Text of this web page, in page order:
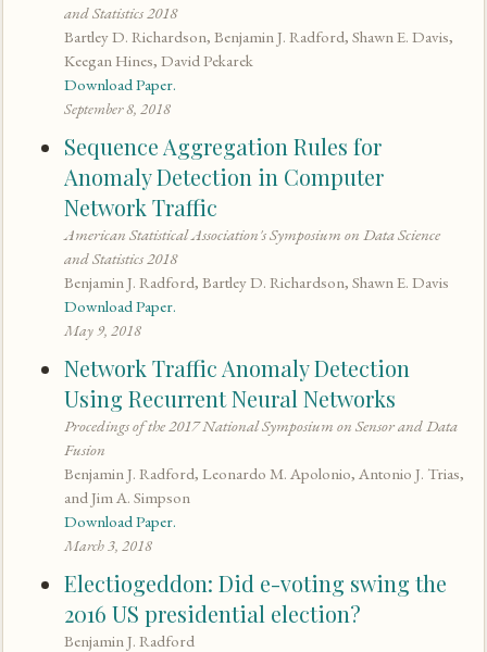
and Statistics 2018
Bartley D. Richardson, Benjamin J. Radford, Shawn E. Davis,
Keegan Hines, David Pekarek
Download Paper.
September 8, 2018
Sequence Aggregation Rules for
Anomaly Detection in Computer
Network Traffic
American Statistical Association's Symposium on Data Science
and Statistics 2018
Benjamin J. Radford, Bartley D. Richardson, Shawn E. Davis
Download Paper.
May 9, 2018
Network Traffic Anomaly Detection
Using Recurrent Neural Networks
Procedings of the 2017 National Symposium on Sensor and Data
Fusion
Benjamin J. Radford, Leonardo M. Apolonio, Antonio J. Trias,
and Jim A. Simpson
Download Paper.
March 3, 2018
Electiogeddon: Did e-voting swing the
2016 US presidential election?
Benjamin J. Radford